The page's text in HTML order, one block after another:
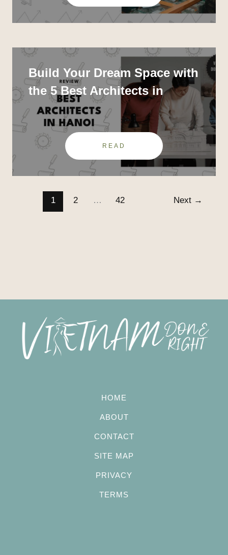
Build Your Dream Space with
the 5 Best Architects in
Hanoi
READ
1 2 … 42 Next →
HOME
ABOUT
CONTACT
SITE MAP
PRIVACY
TERMS